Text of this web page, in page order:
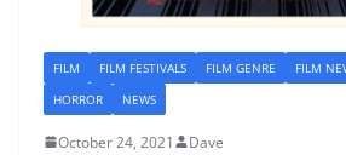
FILM FILM FESTIVALS FILM GENRE FILM
HORROR
NEWS
October 24, 2021 Dave